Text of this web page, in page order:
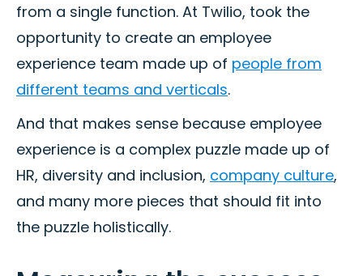
from a single function. At Twilio, took the
opportunity to create an employee
experience team made up of people from
different teams and verticals.
And that makes sense because employee
experience is a complex puzzle made up of
HR, diversity and inclusion, company culture,
and many more pieces that should fit into
the puzzle holistically.